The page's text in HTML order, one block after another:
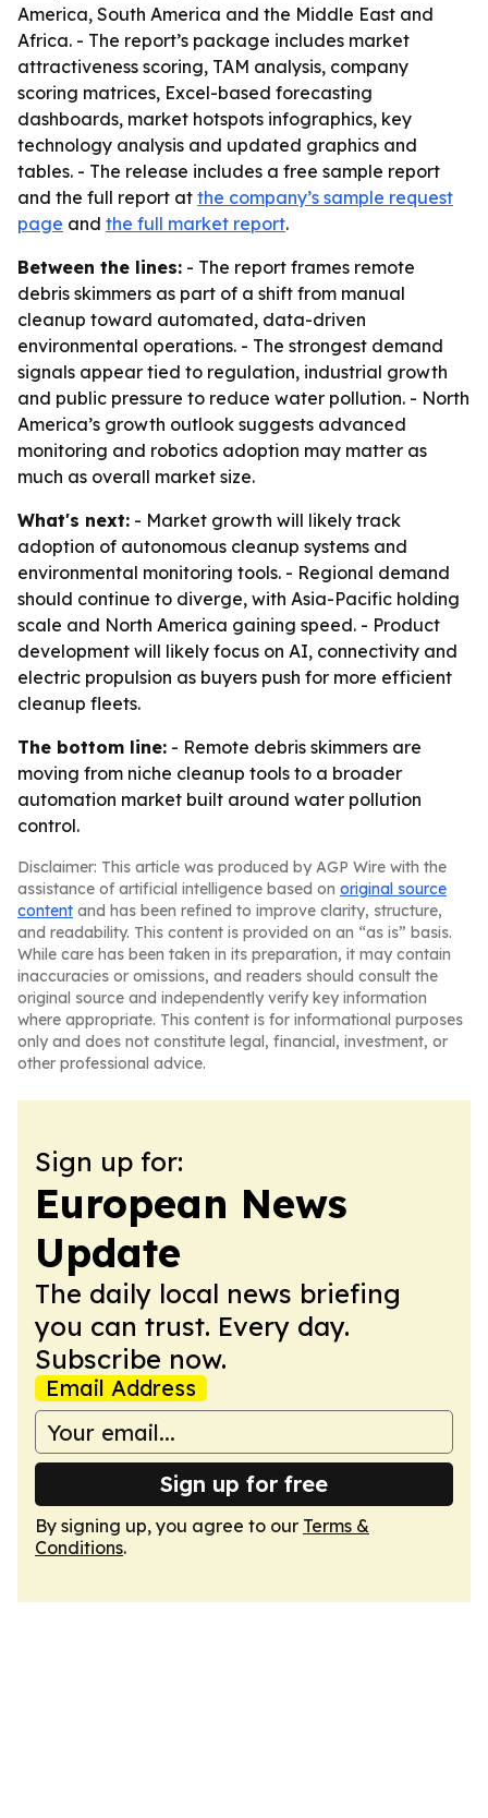
America, South America and the Middle East and
Africa. - The report’s package includes market
attractiveness scoring, TAM analysis, company
scoring matrices, Excel-based forecasting
dashboards, market hotspots infographics, key
technology analysis and updated graphics and
tables. - The release includes a free sample report
and the full report at the company’s sample request
page and the full market report.
Between the lines: - The report frames remote
debris skimmers as part of a shift from manual
cleanup toward automated, data-driven
environmental operations. - The strongest demand
signals appear tied to regulation, industrial growth
and public pressure to reduce water pollution. - North
America’s growth outlook suggests advanced
monitoring and robotics adoption may matter as
much as overall market size.
What's next: - Market growth will likely track
adoption of autonomous cleanup systems and
environmental monitoring tools. - Regional demand
should continue to diverge, with Asia-Pacific holding
scale and North America gaining speed. - Product
development will likely focus on AI, connectivity and
electric propulsion as buyers push for more efficient
cleanup fleets.
The bottom line: - Remote debris skimmers are
moving from niche cleanup tools to a broader
automation market built around water pollution
control.
Disclaimer: This article was produced by AGP Wire with the
assistance of artificial intelligence based on original source
content and has been refined to improve clarity, structure,
and readability. This content is provided on an “as is” basis.
While care has been taken in its preparation, it may contain
inaccuracies or omissions, and readers should consult the
original source and independently verify key information
where appropriate. This content is for informational purposes
only and does not constitute legal, financial, investment, or
other professional advice.
Sign up for:
European News
Update
The daily local news briefing
you can trust. Every day.
Subscribe now.
Email Address
Sign up for free
By signing up, you agree to our Terms &
Conditions.